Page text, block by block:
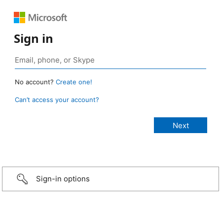
Sign in
No account? Create one!
Can’t access your account?
Sign-in options